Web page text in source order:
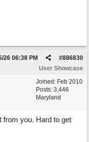
#886830
26 06:38 PM
User Showcase
Joined: Feb 2010
Posts: 3,446
Maryland
from you. Hard to get